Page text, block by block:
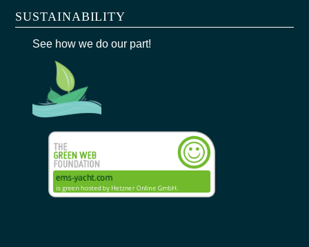
SUSTAINABILITY
See how we do our part!